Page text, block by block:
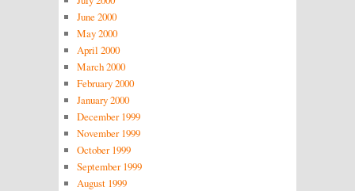
June 2000
May 2000
April 2000
March 2000
February 2000
January 2000
December 1999
November 1999
October 1999
September 1999
August 1999